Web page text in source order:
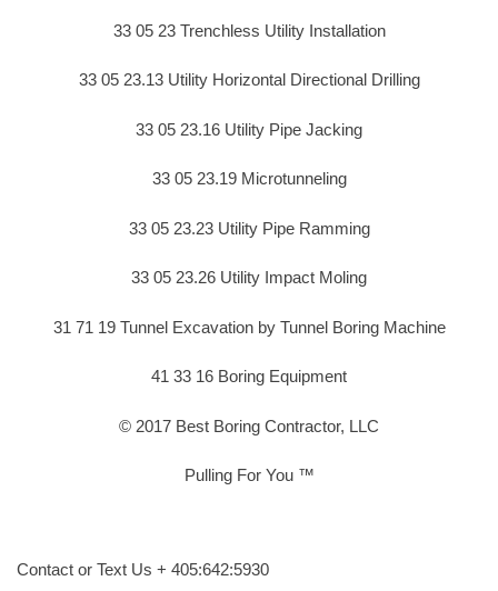
33 05 23 Trenchless Utility Installation
33 05 23.13 Utility Horizontal Directional Drilling
33 05 23.16 Utility Pipe Jacking
33 05 23.19 Microtunneling
33 05 23.23 Utility Pipe Ramming
33 05 23.26 Utility Impact Moling
31 71 19 Tunnel Excavation by Tunnel Boring Machine
41 33 16 Boring Equipment
© 2017 Best Boring Contractor, LLC
Pulling For You ™
Contact or Text Us + 405:642:5930